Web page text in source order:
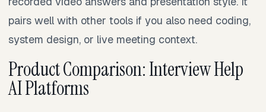
pairs well with other tools if you also need coding,
system design, or live meeting context.
Product Comparison: Interview Help
AI Platforms